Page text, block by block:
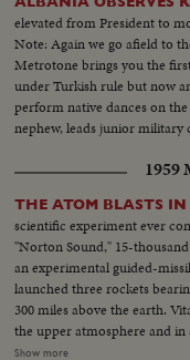
elevated from President to
Note: Again we go afield to
Metrotone brings you the
under Turkish rule but now
perform native dances on
nephew, leads junior military
1959
THE ATOM BLASTS IN
scientific experiment ever
"Norton Sound," 15-
an experimental guided-
launched three rockets
300 miles above the earth.
the upper atmosphere and
development of anti-ballistic
Show more